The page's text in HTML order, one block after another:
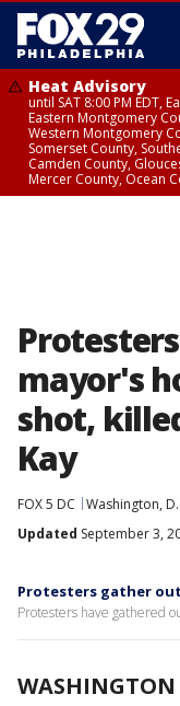
Heat Advisory
until SAT 8:00 PM EDT,
Eastern Montgomery
Western Montgomery
Somerset County,
Camden County,
Mercer County, Ocean
mayor's
shot,
Kay
FOX 5 DC
Washington,
Updated September 3,
Protesters gather
Protesters have gathered
WASHINGTON